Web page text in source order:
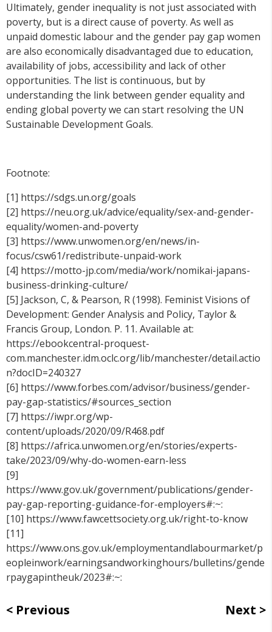
Ultimately, gender inequality is not just associated with
poverty, but is a direct cause of poverty. As well as
unpaid domestic labour and the gender pay gap women
are also economically disadvantaged due to education,
availability of jobs, accessibility and lack of other
opportunities. The list is continuous, but by
understanding the link between gender equality and
ending global poverty we can start resolving the UN
Sustainable Development Goals.
Footnote:
[1] https://sdgs.un.org/goals
[2] https://neu.org.uk/advice/equality/sex-and-gender-
equality/women-and-poverty
[3] https://www.unwomen.org/en/news/in-
focus/csw61/redistribute-unpaid-work
[4] https://motto-jp.com/media/work/nomikai-japans-
business-drinking-culture/
[5] Jackson, C, & Pearson, R (1998). Feminist Visions of
Development: Gender Analysis and Policy, Taylor &
Francis Group, London. P. 11. Available at:
https://ebookcentral-proquest-
com.manchester.idm.oclc.org/lib/manchester/detail.actio
n?docID=240327
[6] https://www.forbes.com/advisor/business/gender-
pay-gap-statistics/#sources_section
[7] https://iwpr.org/wp-
content/uploads/2020/09/R468.pdf
[8] https://africa.unwomen.org/en/stories/experts-
take/2023/09/why-do-women-earn-less
[9]
https://www.gov.uk/government/publications/gender-
pay-gap-reporting-guidance-for-employers#:~:
[10] https://www.fawcettsociety.org.uk/right-to-know
[11]
https://www.ons.gov.uk/employmentandlabourmarket/p
eopleinwork/earningsandworkinghours/bulletins/gende
rpaygapintheuk/2023#:~:
Previous Next